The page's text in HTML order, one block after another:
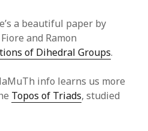
a beautiful paper by
and Ramon
of Dihedral Groups.
info learns us more
Topos of Triads, studied